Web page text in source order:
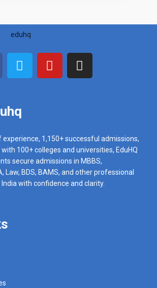
experience, 1,150+ successful admissions,
100+ colleges and universities, EduHQ
secure admissions in MBBS,
Law, BDS, BAMS, and other professional
with confidence and clarity.